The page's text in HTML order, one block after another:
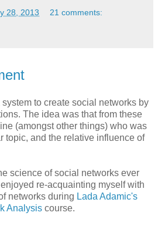
28, 2013 21 comments:
to create social networks by
The idea was that from these
(amongst other things) who was
topic, and the relative influence of
science of social networks ever
re-acquainting myself with
networks during Lada Adamic's
Analysis course.